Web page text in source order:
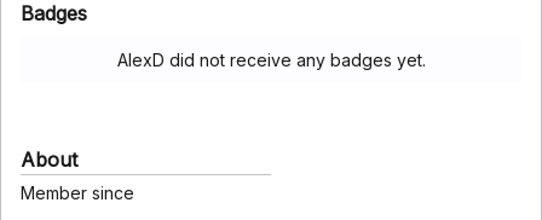
Badges
AlexD did not receive any badges yet.
About
Member since